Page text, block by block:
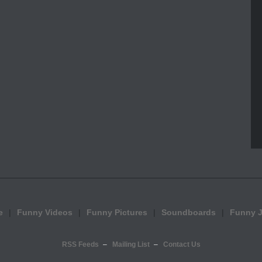
Funny Videos Funny Pictures Soundboards Funny
RSS Feeds Mailing List Contact Us